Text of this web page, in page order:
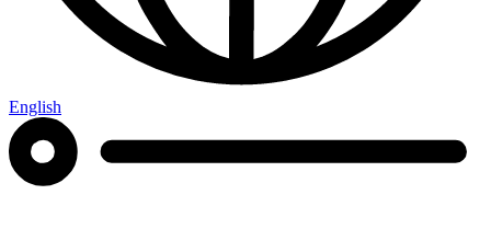
English